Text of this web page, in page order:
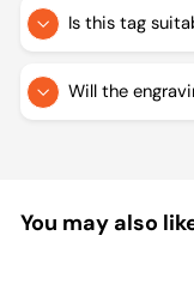
Is this tag
Will the
You may also